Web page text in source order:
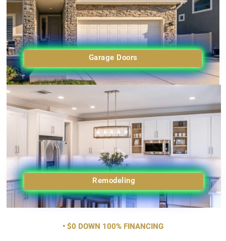
Garage Doors
Remodeling
• $0 DOWN 100% FINANCING